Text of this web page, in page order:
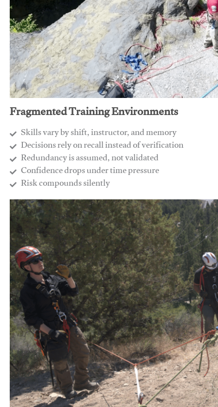
Fragmented Training Environments
Skills vary by shift, instructor, and memory
Decisions rely on recall instead of verification
Redundancy is assumed, not validated
​Confidence drops under time pressure
​Risk compounds silently